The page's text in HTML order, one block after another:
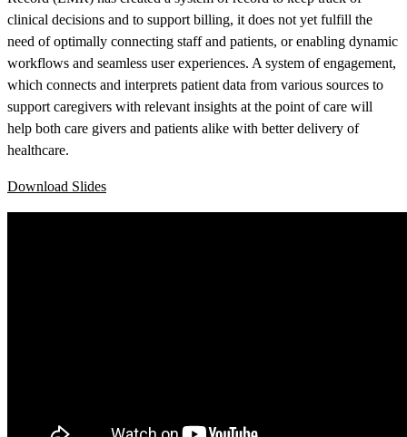
clinical decisions and to support billing, it does not yet fulfill the
need of optimally connecting staff and patients, or enabling dynamic
workflows and seamless user experiences. A system of engagement,
which connects and interprets patient data from various sources to
support caregivers with relevant insights at the point of care will
help both care givers and patients alike with better delivery of
healthcare.
Download Slides